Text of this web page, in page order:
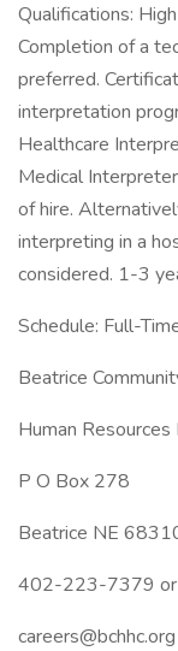
Qualifications:
Completion of a
preferred.
interpretation
Healthcare
Medical
of hire.
interpreting in a
considered. 1-3
Schedule: Full-
Beatrice
Human
P O Box 278
Beatrice NE
402-223-7379
careers@bchhc.org